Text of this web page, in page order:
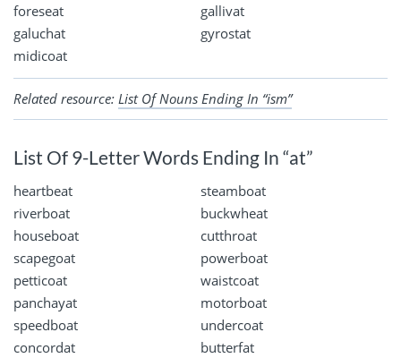
foreseat
gallivat
galuchat
gyrostat
midicoat
Related resource: List Of Nouns Ending In “ism”
List Of 9-Letter Words Ending In “at”
heartbeat
steamboat
riverboat
buckwheat
houseboat
cutthroat
scapegoat
powerboat
petticoat
waistcoat
panchayat
motorboat
speedboat
undercoat
concordat
butterfat